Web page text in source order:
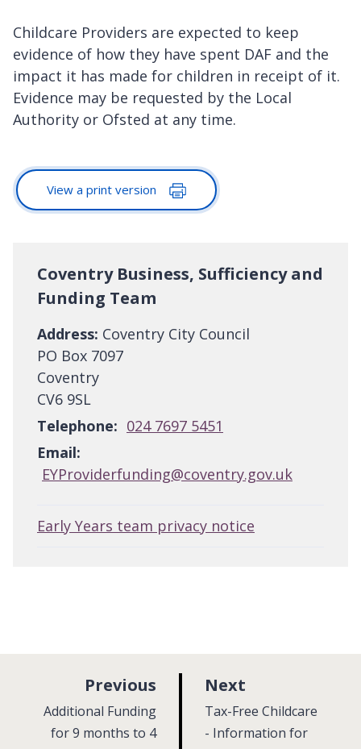
Childcare Providers are expected to keep
evidence of how they have spent DAF and the
impact it has made for children in receipt of it.
Evidence may be requested by the Local
Authority or Ofsted at any time.
View a print version
Coventry Business, Sufficiency and
Funding Team
Address: Coventry City Council
PO Box 7097
Coventry
CV6 9SL
Telephone: 024 7697 5451
Email:
EYProviderfunding@coventry.gov.uk
Early Years team privacy notice
Next
a
g
:Tax-Free Childcare
- Information for
Previous
a
g
:Additional Funding
for 9 months to 4